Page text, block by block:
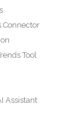
Connector
Tool
Assistant